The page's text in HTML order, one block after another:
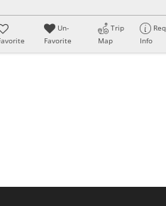
Un-
Favorite
Trip
Map
Info